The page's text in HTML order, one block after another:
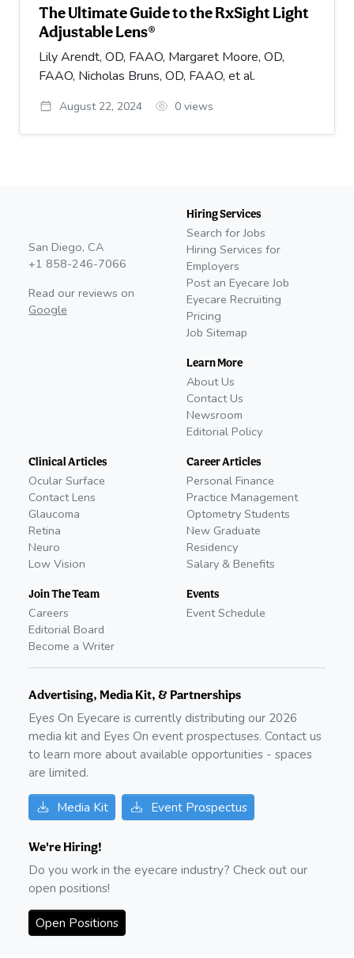
The Ultimate Guide to the RxSight Light
Adjustable Lens®
Lily Arendt, OD, FAAO, Margaret Moore, OD,
FAAO, Nicholas Bruns, OD, FAAO, et al.
August 22, 2024 0 views
San Diego, CA
+1 858-246-7066
Read our reviews on
Google
Hiring Services
Search for Jobs
Hiring Services for
Employers
Post an Eyecare Job
Eyecare Recruiting
Pricing
Job Sitemap
Learn More
About Us
Contact Us
Newsroom
Editorial Policy
Clinical Articles
Ocular Surface
Contact Lens
Glaucoma
Retina
Neuro
Low Vision
Join The Team
Careers
Editorial Board
Become a Writer
Career Articles
Personal Finance
Practice Management
Optometry Students
New Graduate
Residency
Salary & Benefits
Events
Event Schedule
Advertising, Media Kit, & Partnerships
Eyes On Eyecare is currently distributing our 2026
media kit and Eyes On event prospectuses. Contact us
to learn more about available opportunities - spaces
are limited.
Media Kit Event Prospectus
We're Hiring!
Do you work in the eyecare industry? Check out our
open positions!
Open Positions